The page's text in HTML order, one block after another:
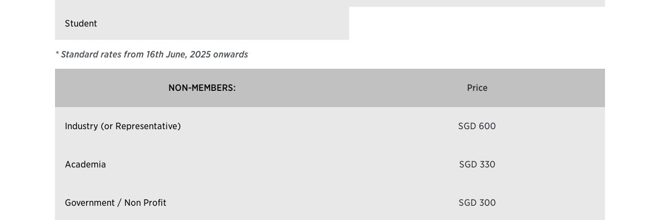
Student
* Standard rates from 16th June, 2025onwards
NON-MEMBERS: Price
Industry (or Representative) SGD 600
Academia SGD 330
Government / Non Profit SGD 300